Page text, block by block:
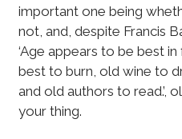
important one being
not, and, despite Francis
‘Age appears to be best
best to burn, old wine to
and old authors to read.’,
your thing.